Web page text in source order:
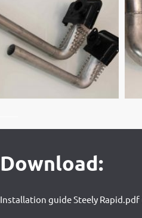
Download:
Installation guide Steely Rapid.pdf